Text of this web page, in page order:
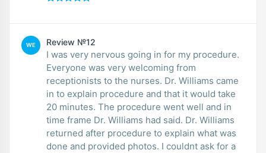
WE Review №12
I was very nervous going in for my procedure.
Everyone was very welcoming from
receptionists to the nurses. Dr. Williams came
in to explain procedure and that it would take
20 minutes. The procedure went well and in
time frame Dr. Williams had said. Dr. Williams
returned after procedure to explain what was
done and provided photos. I couldnt ask for a